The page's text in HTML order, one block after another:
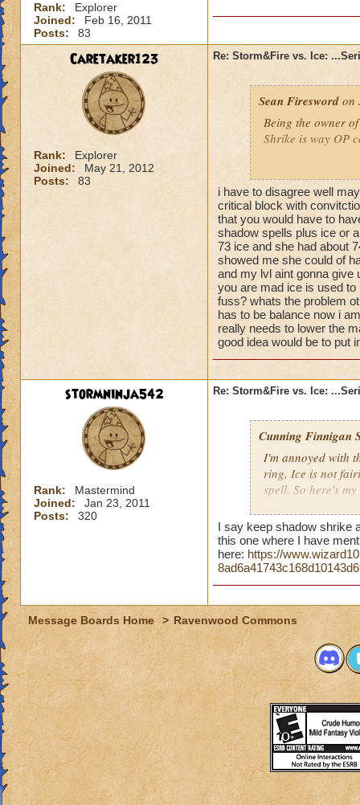
Sentinel, and
Letter, KI has
Ice's defenses
rebalancing
much balanced
these huge resist
They didn't show
Fire and Storm
power. Fire and
So I think that if it
Magic that fixes it.
a major outlier
you attack. You
care such a power.
I think Sentinel's
30% so that even
you cast a shield,
increased, and
spells are of equal
I also think Shrike
Rank:
Explorer
Joined:
Feb 16, 2011
Posts:
83
Caretaker123
Rank:
Explorer
Joined:
May 21, 2012
Posts:
83
Re: Storm&Fire vs. Ice:
Sean Firesword on
Being the owner
Shrike is way OP
Sean Stormsword
Sean Icesword 51
i have to disagree well
critical block with
that you would have to
shadow spells plus ice or
73 ice and she had about
showed me she could of
and my lvl aint gonna give
you are mad ice is used
fuss? whats the problem
has to be balance now i
really needs to lower the
good idea would be to put
stormninja542
Rank:
Mastermind
Joined:
Jan 23, 2011
Posts:
320
Re: Storm&Fire vs. Ice:
Cunning Finnigan
I'm annoyed with
ring, Ice is not
spell. So here's
First, PvP saw the
most players over
technique,
attacks were well
When Azteca
Fire. Storm and
barely deal
Then came
Storm, much to
Critical ratings
Now with
against Fire and
Sentinel, and
Letter, KI has
paced, and it
I say keep shadow shrike
this one where I have
here: https://
Message Boards Home > Ravenwood Commons